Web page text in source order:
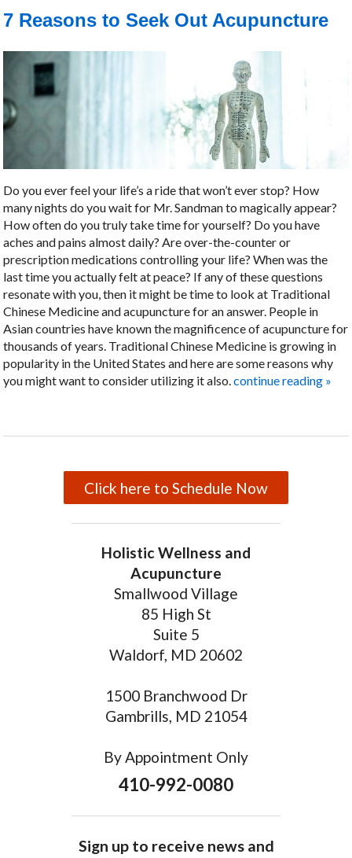
7 Reasons to Seek Out Acupuncture
Do you ever feel your life’s a ride that won’t ever stop? How
many nights do you wait for Mr. Sandman to magically appear?
How often do you truly take time for yourself? Do you have
aches and pains almost daily? Are over-the-counter or
prescription medications controlling your life? When was the
last time you actually felt at peace? If any of these questions
resonate with you, then it might be time to look at Traditional
Chinese Medicine and acupuncture for an answer. People in
Asian countries have known the magnificence of acupuncture for
thousands of years. Traditional Chinese Medicine is growing in
popularity in the United States and here are some reasons why
you might want to consider utilizing it also.continue reading »
Click here to Schedule Now
Holistic Wellness and
Acupuncture
Smallwood Village
85 High St
Suite 5
Waldorf, MD 20602
1500 Branchwood Dr
Gambrills, MD 21054
By Appointment Only
410-992-0080
Sign up to receive news and